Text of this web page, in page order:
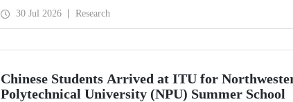
the EUREKA–EUROSTARS Program.
30 Jul 2026 Research
Chinese Students Arrived at ITU for
Polytechnical University (NPU) Summer School